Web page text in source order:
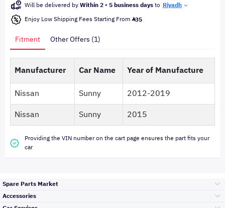
Will be delivered byWithin 2 - 5 business daysto Riyadh
Enjoy Low Shipping Fees Starting From 35
Fitment Other Offers (1)
Manufacturer Car Name
Year of Manufacture
Nissan
Sunny
2012-2019
Nissan
Sunny 2015
Providing the VIN number on the cart page ensures the part fits your
car
Spare Parts Market
Accessories